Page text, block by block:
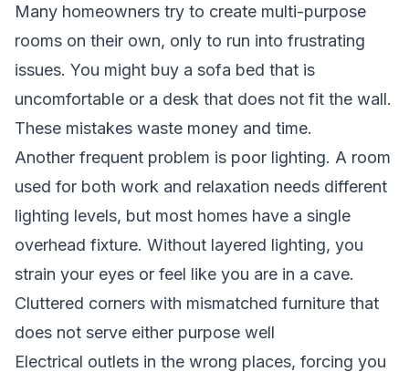
Many homeowners try to create multi-purpose
rooms on their own, only to run into frustrating
issues. You might buy a sofa bed that is
uncomfortable or a desk that does not fit the wall.
These mistakes waste money and time.
Another frequent problem is poor lighting. A room
used for both work and relaxation needs different
lighting levels, but most homes have a single
overhead fixture. Without layered lighting, you
strain your eyes or feel like you are in a cave.
Cluttered corners with mismatched furniture that
does not serve either purpose well
Electrical outlets in the wrong places, forcing you